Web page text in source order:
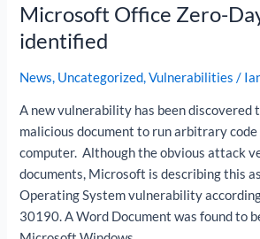
Microsoft Office Zero-
identified
News, Uncategorized,Vulnerabilities /
A new vulnerability has been discovered
malicious document to run arbitrary code
computer. Although the obvious attack
documents, Microsoft is describing this
Operating System vulnerability
30190. A Word Document was found to
Zero-
Day
identified